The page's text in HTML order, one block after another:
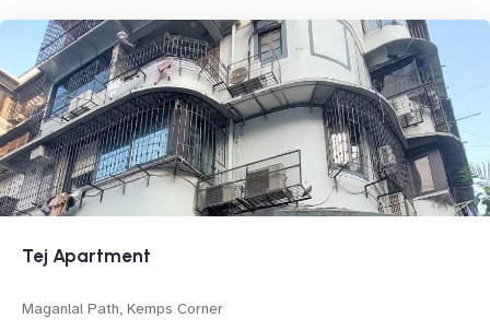
Tej Apartment
Maganlal Path, Kemps Corner